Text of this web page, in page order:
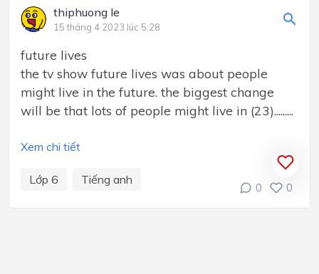
thiphuong le
15 tháng 4 2023 lúc 5:28
future lives
the tv show future lives was about people
might live in the future. the biggest change
will be that lots of people might live in (23).........
Xem chi tiết
Lớp 6 Tiếng anh
0 0